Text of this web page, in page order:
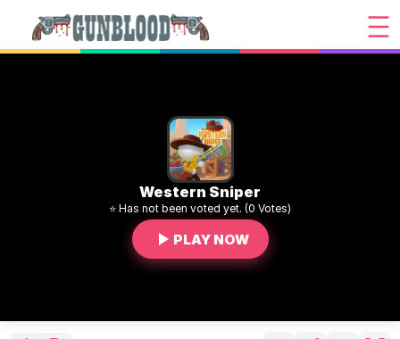
Western Sniper
⭐ Has not been voted yet. (0 Votes)
PLAY NOW